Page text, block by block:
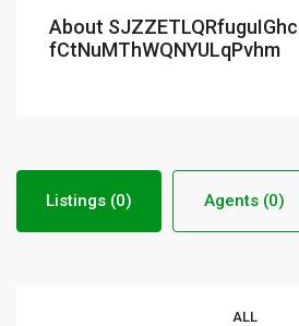
About
fCtNuMThWQNYULqPvhm
Listings (0) Agents (0)
ALL